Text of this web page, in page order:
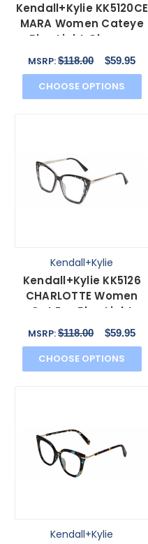
Kendall+Kylie KK5120CE
MARA Women Cateye
Blue Light Glasses
Tortoise Havana
MSRP:$118.00 $59.95
CHOOSE OPTIONS
Kendall+Kylie
Kendall+Kylie KK5126
CHARLOTTE Women
Cat Eye Blue Light
Glasses Black Clear
MSRP:$118.00 $59.95
CHOOSE OPTIONS
Kendall+Kylie